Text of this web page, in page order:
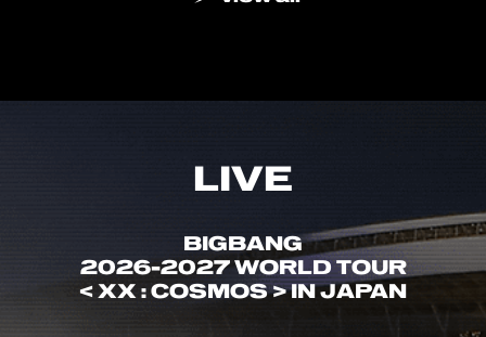
LIVE
BIGBANG
2026-2027 WORLD TOUR
< XX : COSMOS > IN JAPAN